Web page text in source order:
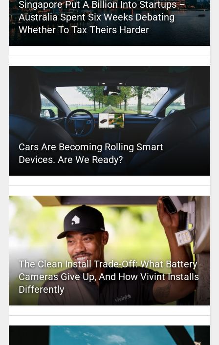
Singapore Put A Billion Into Startups –
Australia Spent Six Weeks Debating
Whether To Tax Theirs Harder
Cars Are Becoming Rolling Smart
Devices. Are We Ready?
The Clean Install Trade-Off: What Battery
Cameras Give Up, And How Vivint Installs
Differently